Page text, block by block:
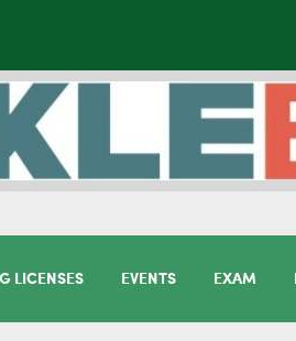
LICENSES EVENTS EXAM